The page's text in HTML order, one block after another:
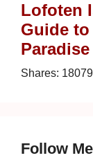
Lofoten
Guide
Paradise
Shares: 18079
Follow Me